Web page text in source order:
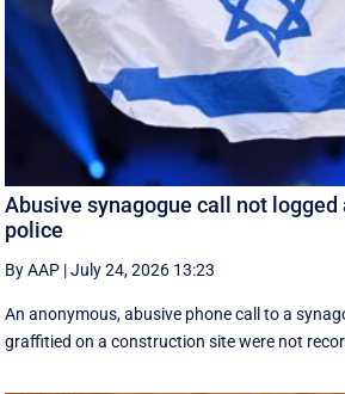
Abusive synagogue call not logged
police
By AAP |July 24, 2026 13:23
An anonymous, abusive phone call to a
graffitied on a construction site were not